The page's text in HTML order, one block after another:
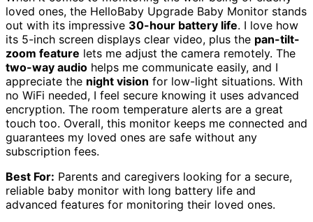
loved ones, the HelloBaby Upgrade Baby Monitor stands
out with its impressive 30-hour battery life. I love how
its 5-inch screen displays clear video, plus the pan-tilt-
zoom feature lets me adjust the camera remotely. The
two-way audio helps me communicate easily, and I
appreciate the night vision for low-light situations. With
no WiFi needed, I feel secure knowing it uses advanced
encryption. The room temperature alerts are a great
touch too. Overall, this monitor keeps me connected and
guarantees my loved ones are safe without any
subscription fees.
Best For: Parents and caregivers looking for a secure,
reliable baby monitor with long battery life and
advanced features for monitoring their loved ones.